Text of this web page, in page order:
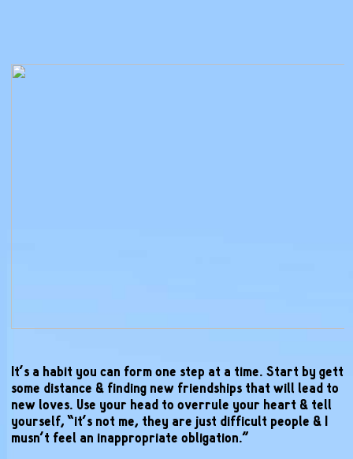
It’s a habit you can form one step at a time. Start by
some distance & finding new friendships that will lead to
new loves. Use your head to overrule your heart & tell
yourself, “it’s not me, they are just difficult people & I
musn’t feel an inappropriate obligation.”